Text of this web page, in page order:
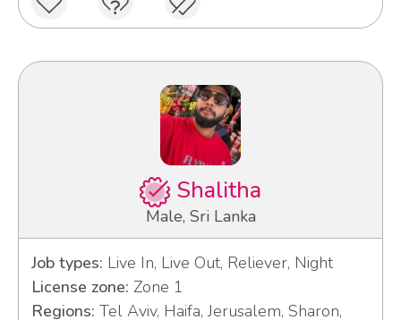
Shalitha
Male, Sri Lanka
Job types: Live In, Live Out, Reliever, Night
License zone: Zone 1
Regions: Tel Aviv, Haifa, Jerusalem, Sharon,